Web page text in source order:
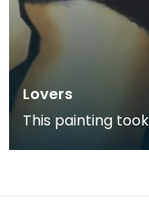
Lovers
This painting